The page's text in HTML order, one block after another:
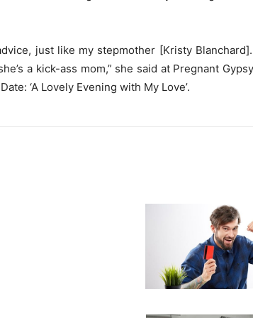
just like my stepmother [Kristy
a kick-ass mom,” she said at Pregnant
‘A Lovely Evening with My Love’.